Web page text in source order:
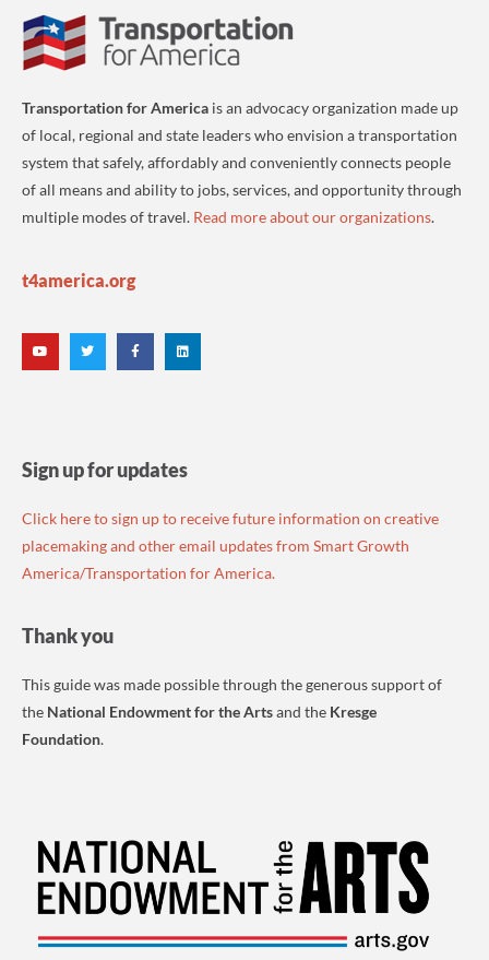
Transportation for America is an advocacy organization made up
of local, regional and state leaders who envision a transportation
system that safely, affordably and conveniently connects people
of all means and ability to jobs, services, and opportunity through
multiple modes of travel. Read more about our organizations.
t4america.org
Sign up for updates
Click here to sign up to receive future information on creative
placemaking and other email updates from Smart Growth
America/Transportation for America.
Thank you
This guide was made possible through the generous support of
the National Endowment for the Artsand the Kresge
Foundation.